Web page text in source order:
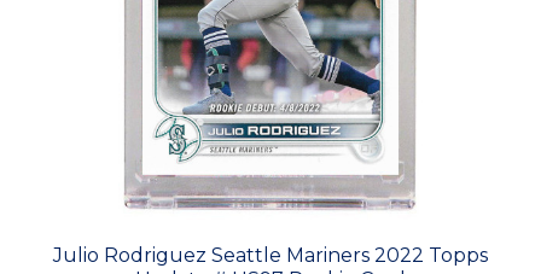
Julio Rodriguez Seattle Mariners 2022 Topps